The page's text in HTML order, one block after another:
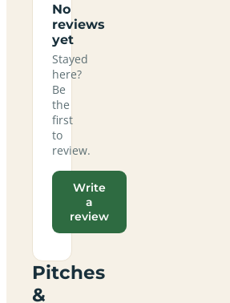
No
reviews
yet
Stayed
here?
Be
the
first
to
review.
Write
a
review
Pitches
&